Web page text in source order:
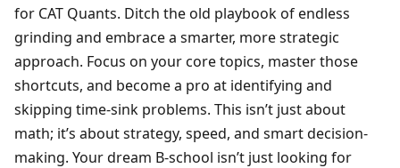
for CAT Quants. Ditch the old playbook of endless
grinding and embrace a smarter, more strategic
approach. Focus on your core topics, master those
shortcuts, and become a pro at identifying and
skipping time-sink problems. This isn’t just about
math; it’s about strategy, speed, and smart decision-
making. Your dream B-school isn’t just looking for